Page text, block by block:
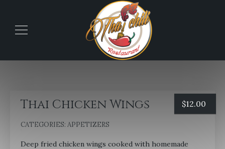
Thai Chicken Wings
CATEGORIES:APPETIZERS
Deep fried chicken wings cooked with homemade
$12.00